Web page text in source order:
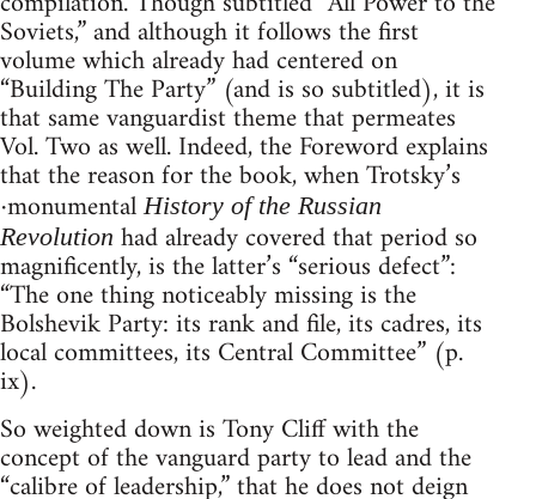
Soviets,” and although it follows the first
volume which already had centered on
“Building The Party” (and is so subtitled), it is
that same vanguardist theme that permeates
Vol. Two as well. Indeed, the Foreword explains
that the reason for the book, when Trotsky’s
·monumentalHistory of the Russian
Revolution had already covered that period so
magnificently, is the latter’s “serious defect”:
“The one thing noticeably missing is the
Bolshevik Party: its rank and file, its cadres, its
local committees, its Central Committee” (p.
ix).
So weighted down is Tony Cliff with the
concept of the vanguard party to lead and the
“calibre of leadership,” that he does not deign